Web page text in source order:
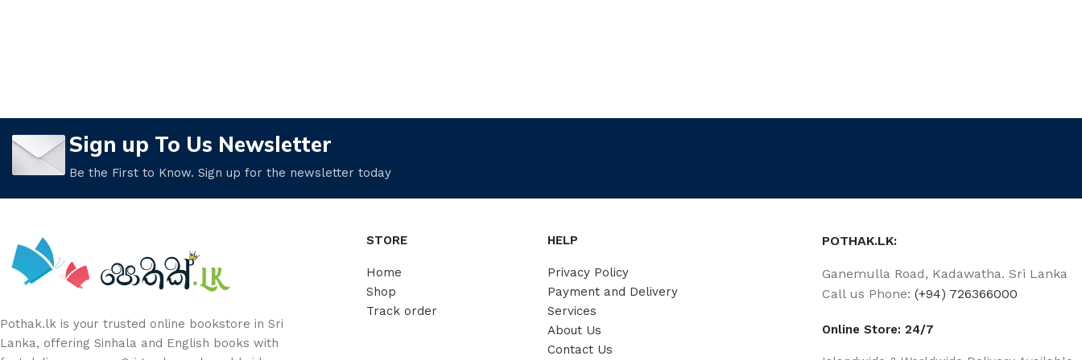
Sign up To Us Newsletter
Be the First to Know. Sign up for the newsletter today
Pothak.lk is your trusted online bookstore in Sri
Lanka, offering Sinhala and English books with
STORE
Home
Shop
Track order
HELP
Privacy Policy
Payment and Delivery
Services
About Us
Contact Us
POTHAK.LK:
Ganemulla Road, Kadawatha. Sri Lanka
Call us Phone:(+94) 726366000
Online Store: 24/7